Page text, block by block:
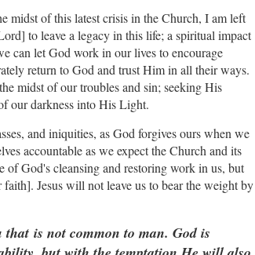
midst of this latest crisis in the Church, I am left
to leave a legacy in this life; a spiritual impact
can let God work in our lives to encourage
return to God and trust Him in all their ways.
midst of our troubles and sin; seeking His
our darkness into His Light.
and iniquities, as God forgives ours when we
accountable as we expect the Church and its
of God's cleansing and restoring work in us, but
Jesus will not leave us to bear the weight by
is not common to man. God is